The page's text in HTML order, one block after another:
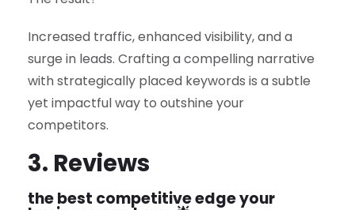
Increased traffic, enhanced visibility, and a
surge in leads. Crafting a compelling narrative
with strategically placed keywords is a subtle
yet impactful way to outshine your
competitors.
3. Reviews
the best competitive edge your